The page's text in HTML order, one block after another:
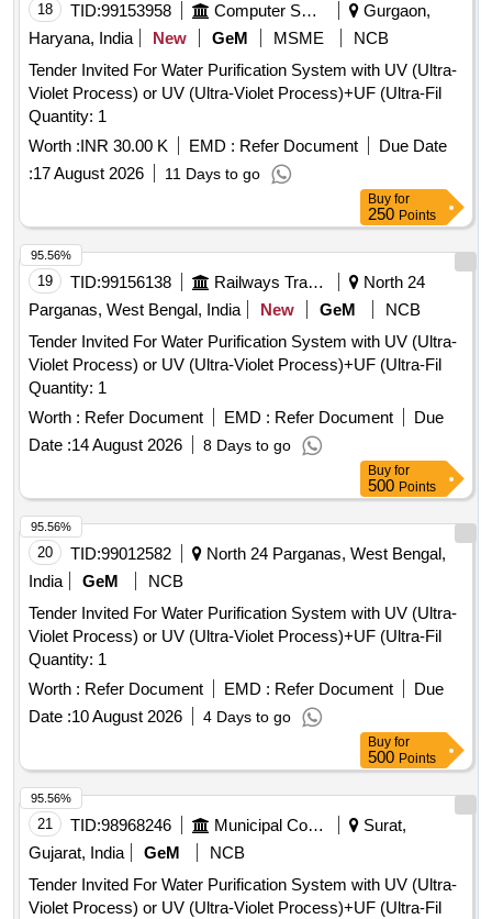
18 TID:99153958 Computer Softwares
Gurgaon,
Haryana, India
New GeM MSME
NCB
Tender Invited For Water Purification System with UV (Ultra-
Violet Process) or UV (Ultra-Violet Process)+UF (Ultra-Fil
Quantity: 1
Worth :INR 30.00 K EMD : Refer Document
Due Date
:17 August 2026 11 Days to go
Buy for
250 Points
19 TID:99156138 Railways Transport Services
North 24
Parganas, West Bengal, India
New GeM
NCB
Tender Invited For Water Purification System with UV (Ultra-
Violet Process) or UV (Ultra-Violet Process)+UF (Ultra-Fil
Quantity: 1
Worth : Refer Document EMD : Refer Document
Due
Date :14 August 2026 8 Days to go
95.56%
Buy for
500 Points
20 TID:99012582
North 24 Parganas, West Bengal,
India
GeM
NCB
Tender Invited For Water Purification System with UV (Ultra-
Violet Process) or UV (Ultra-Violet Process)+UF (Ultra-Fil
Quantity: 1
Worth : Refer Document EMD : Refer Document
Due
Date :10 August 2026 4 Days to go
95.56%
Buy for
500 Points
21 TID:98968246 Municipal Corporations
Surat,
Gujarat, India
GeM
NCB
Tender Invited For Water Purification System with UV (Ultra-
Violet Process) or UV (Ultra-Violet Process)+UF (Ultra-Fil
95.56%